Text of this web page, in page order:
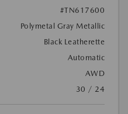
#TN617600
Polymetal Gray Metallic
Black Leatherette
Automatic
AWD
30 / 24